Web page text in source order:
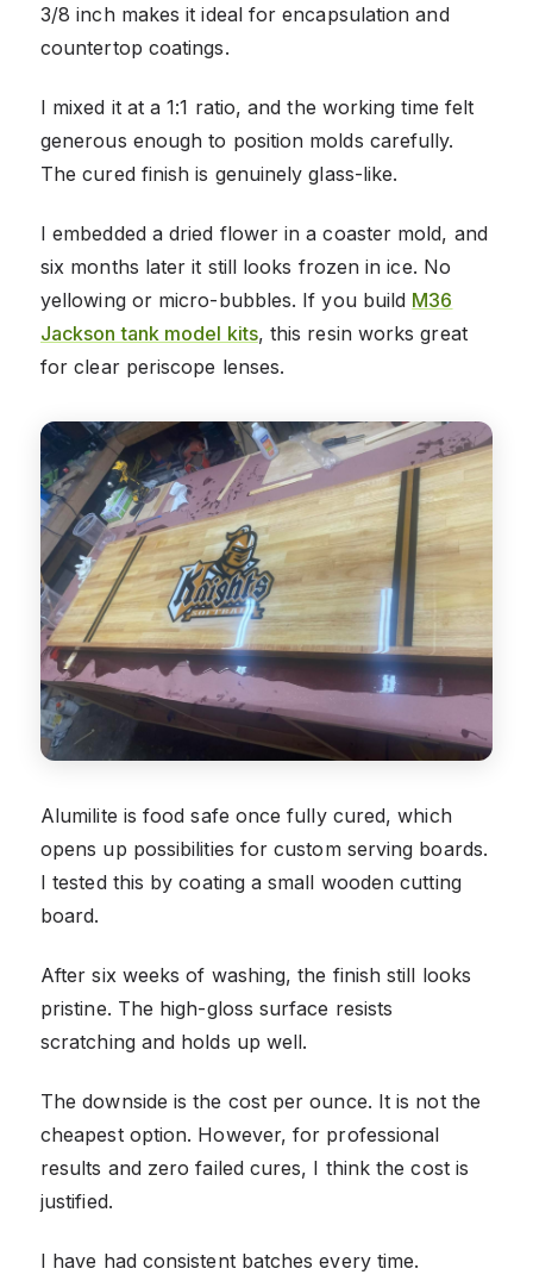
3/8 inch makes it ideal for encapsulation and
countertop coatings.
I mixed it at a 1:1 ratio, and the working time felt
generous enough to position molds carefully.
The cured finish is genuinely glass-like.
I embedded a dried flower in a coaster mold, and
six months later it still looks frozen in ice. No
yellowing or micro-bubbles. If you build M36
Jackson tank model kits, this resin works great
for clear periscope lenses.
Alumilite is food safe once fully cured, which
opens up possibilities for custom serving boards.
I tested this by coating a small wooden cutting
board.
After six weeks of washing, the finish still looks
pristine. The high-gloss surface resists
scratching and holds up well.
The downside is the cost per ounce. It is not the
cheapest option. However, for professional
results and zero failed cures, I think the cost is
justified.
I have had consistent batches every time.